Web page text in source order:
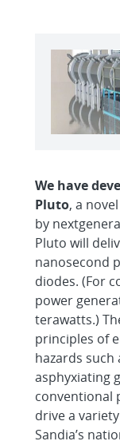
We have
Pluto, a
by
Pluto will
nanosecond
diodes. (For
power
terawatts.)
principles of
hazards such
asphyxiating
conventional
drive a
Sandia’s